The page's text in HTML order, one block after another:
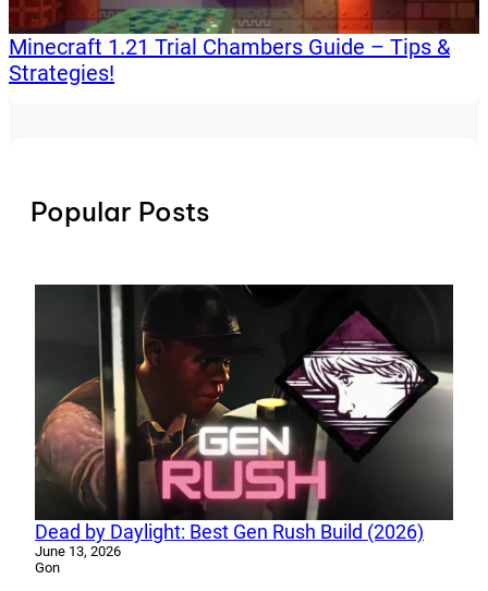
Minecraft 1.21 Trial Chambers Guide – Tips &
Strategies!
Popular Posts
Dead by Daylight: Best Gen Rush Build (2026)
June 13, 2026
Gon